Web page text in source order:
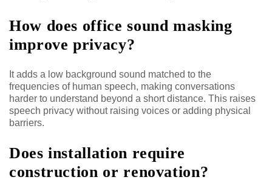
How does office sound masking
improve privacy?
It adds a low background sound matched to the
frequencies of human speech, making conversations
harder to understand beyond a short distance. This raises
speech privacy without raising voices or adding physical
barriers.
Does installation require
construction or renovation?